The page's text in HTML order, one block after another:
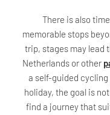
There is also
memorable stops
trip, stages may lead
Netherlands or other
a self-guided
holiday, the goal is
find a journey that